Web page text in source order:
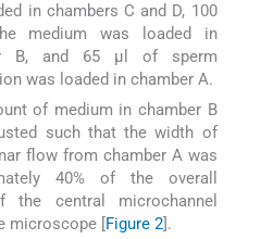
in chambers C and D, 100
medium was loaded in
B, and 65 μl of sperm
was loaded in chamber A.
of medium in chamber B
such that the width of
flow from chamber A was
40% of the overall
the central microchannel
microscope [ Figure 2 ].